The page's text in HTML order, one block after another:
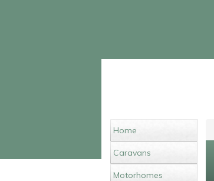
Home
Caravans
Motorhomes